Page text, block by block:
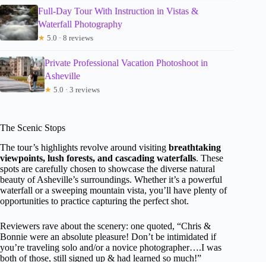
Full-Day Tour With Instruction in Vistas &
Waterfall Photography
★ 5.0 · 8 reviews
Private Professional Vacation Photoshoot in
Asheville
★ 5.0 · 3 reviews
The Scenic Stops
The tour’s highlights revolve around visiting breathtaking
viewpoints, lush forests, and cascading waterfalls. These
spots are carefully chosen to showcase the diverse natural
beauty of Asheville’s surroundings. Whether it’s a powerful
waterfall or a sweeping mountain vista, you’ll have plenty of
opportunities to practice capturing the perfect shot.
Reviewers rave about the scenery: one quoted, “Chris &
Bonnie were an absolute pleasure! Don’t be intimidated if
you’re traveling solo and/or a novice photographer….I was
both of those, still signed up & had learned so much!”